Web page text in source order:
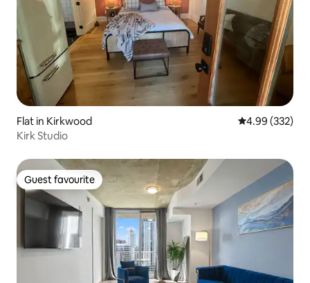
Flat in Kirkwood 4.99 out of 5
4.99 (332)
Kirk Studio
Guest favourite
Guest favourite